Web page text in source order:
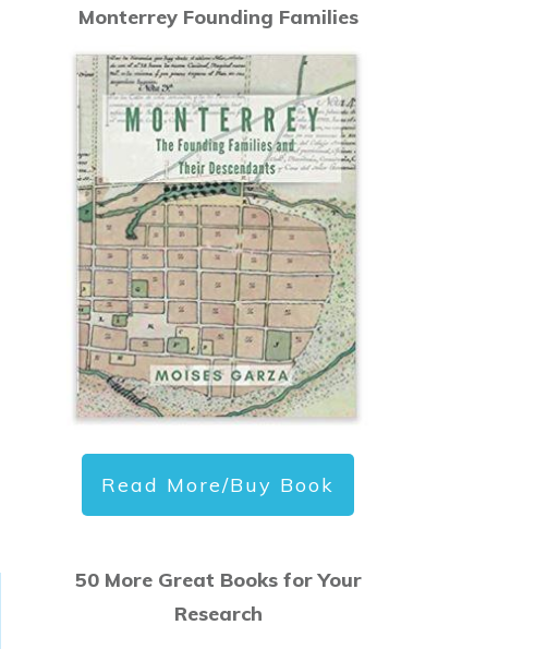
Monterrey Founding Families
Read More/Buy Book
50 More Great Books for Your
Research